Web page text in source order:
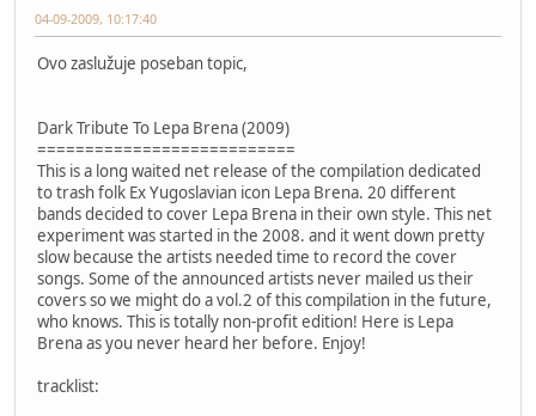
04-09-2009, 10:17:40
Ovo zaslužuje poseban topic,
Dark Tribute To Lepa Brena (2009)
===========================
This is a long waited net release of the compilation dedicated
to trash folk Ex Yugoslavian icon Lepa Brena. 20 different
bands decided to cover Lepa Brena in their own style. This net
experiment was started in the 2008. and it went down pretty
slow because the artists needed time to record the cover
songs. Some of the announced artists never mailed us their
covers so we might do a vol.2 of this compilation in the future,
who knows. This is totally non-profit edition! Here is Lepa
Brena as you never heard her before. Enjoy!
tracklist: